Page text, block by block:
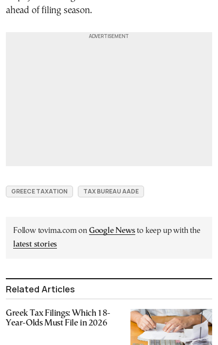
ahead of filing season.
GREECE TAXATION TAX BUREAU AADE
Follow tovima.com on Google Newsto keep up with the
latest stories
Related Articles
Greek Tax Filings: Which 18-
Year-Olds Must File in 2026